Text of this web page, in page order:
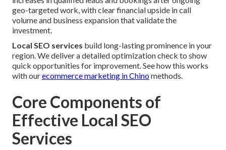
geo-targeted work, with clear financial upside in call
volume and business expansion that validate the
investment.
Local SEO services build long-lasting prominence in your
region. We deliver a detailed optimization check to show
quick opportunities for improvement. See how this works
with ourecommerce marketing in Chinomethods.
Core Components of
Effective Local SEO
Services